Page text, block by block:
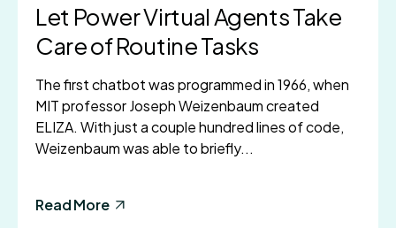
Let Power Virtual Agents Take
Care of Routine Tasks
The first chatbot was programmed in 1966, when
MIT professor Joseph Weizenbaum created
ELIZA. With just a couple hundred lines of code,
Weizenbaum was able to briefly...
Read More